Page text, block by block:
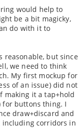
would help to
be a bit magicky,
do with it to
reasonable, but since
we need to think
My first mockup for
of an issue) did not
making it a tap+hold
for buttons thing. I
draw+discard and
including corridors in